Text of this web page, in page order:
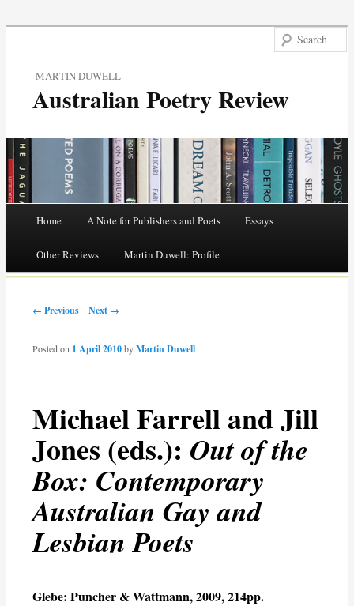
MARTIN DUWELL
Australian Poetry Review
Skip
content
Home A Note for Publishers and Poets Essays
Other Reviews Martin Duwell: Profile
Post navigation
← Previous Next →
Michael Farrell and Jill
Jones (eds.): Out of the
Box: Contemporary
Australian Gay and
Lesbian Poets
Posted on 1 April 2010byMartin Duwell
Glebe: Puncher & Wattmann, 2009, 214pp.